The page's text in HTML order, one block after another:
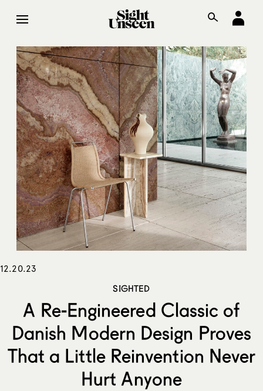
12.20.23
SIGHTED
A Re-Engineered Classic of
Danish Modern Design Proves
That a Little Reinvention Never
Hurt Anyone